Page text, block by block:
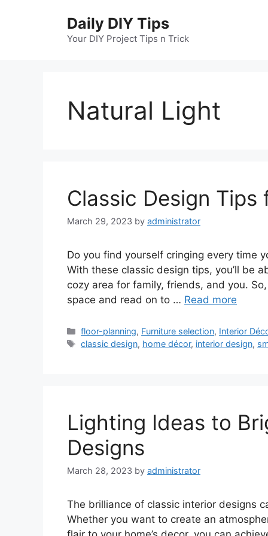
Daily DIY Tips
Your DIY Project Tips n Trick
Natural Light
Classic Design Tips
March 29, 2023 by administrator
Do you find yourself cringing every time
With these classic design tips, you’ll be
cozy area for family, friends, and you.
space and read on to … Read more
Categories
floor-planning, Furniture selection, Interior
Tags
classic design, home décor, interior design,
Lighting Ideas to
Designs
March 28, 2023 by administrator
The brilliance of classic interior designs
Whether you want to create an